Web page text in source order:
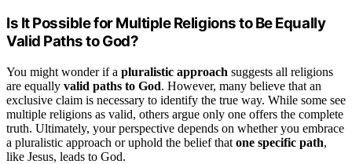
Is It Possible for Multiple Religions to Be Equally
Valid Paths to God?
You might wonder if a pluralistic approach suggests all religions
are equally valid paths to God. However, many believe that an
exclusive claim is necessary to identify the true way. While some see
multiple religions as valid, others argue only one offers the complete
truth. Ultimately, your perspective depends on whether you embrace
a pluralistic approach or uphold the belief that one specific path,
like Jesus, leads to God.